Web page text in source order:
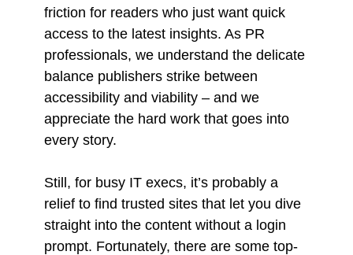
friction for readers who just want quick
access to the latest insights. As PR
professionals, we understand the delicate
balance publishers strike between
accessibility and viability – and we
appreciate the hard work that goes into
every story.
Still, for busy IT execs, it’s probably a
relief to find trusted sites that let you dive
straight into the content without a login
prompt. Fortunately, there are some top-